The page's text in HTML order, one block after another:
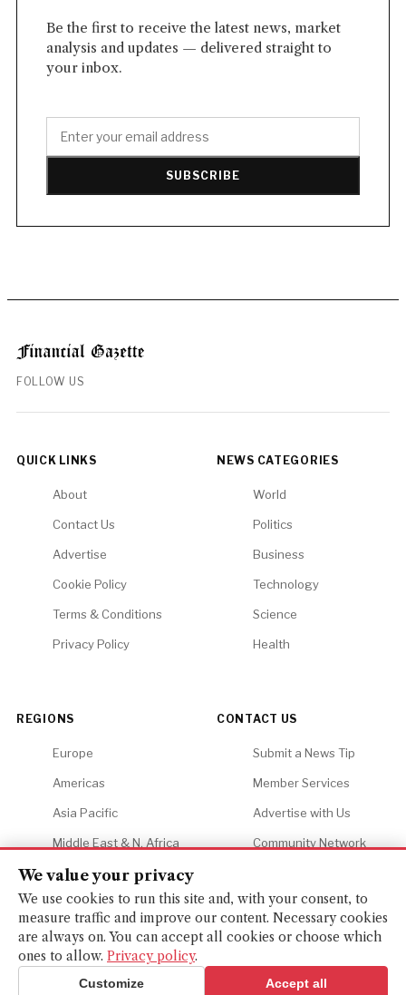
Be the first to receive the latest news, market
analysis and updates — delivered straight to
your inbox.
SUBSCRIBE
FOLLOW US
QUICK LINKS
About
Contact Us
Advertise
Cookie Policy
Terms & Conditions
Privacy Policy
NEWS CATEGORIES
World
Politics
Business
Technology
Science
Health
REGIONS
Europe
Americas
Asia Pacific
Middle East & N. Africa
Africa
CONTACT US
Submit a News Tip
Member Services
Advertise with Us
Community Network
© 2026 Financial Gazette. All rights reserved.
We value your privacy
We use cookies to run this site and, with your consent, to
measure traffic and improve our content. Necessary cookies
are always on. You can accept all cookies or choose which
ones to allow. Privacy policy.
Customize Accept all